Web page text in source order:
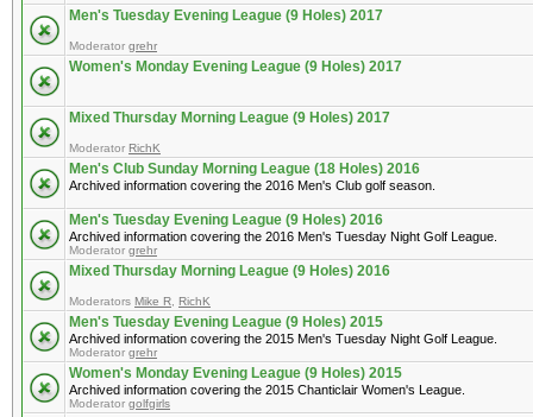
Men's Tuesday Evening League (9 Holes) 2017
Moderator grehr
Women's Monday Evening League (9 Holes) 2017
Mixed Thursday Morning League (9 Holes) 2017
Moderator RichK
Men's Club Sunday Morning League (18 Holes) 2016
Archived information covering the 2016 Men's Club golf season.
Men's Tuesday Evening League (9 Holes) 2016
Archived information covering the 2016 Men's Tuesday Night Golf League.
Moderator grehr
Mixed Thursday Morning League (9 Holes) 2016
Moderators Mike R RichK
Men's Tuesday Evening League (9 Holes) 2015
Archived information covering the 2015 Men's Tuesday Night Golf League.
Moderator grehr
Women's Monday Evening League (9 Holes) 2015
Archived information covering the 2015 Chanticlair Women's League.
Moderator golfgirls